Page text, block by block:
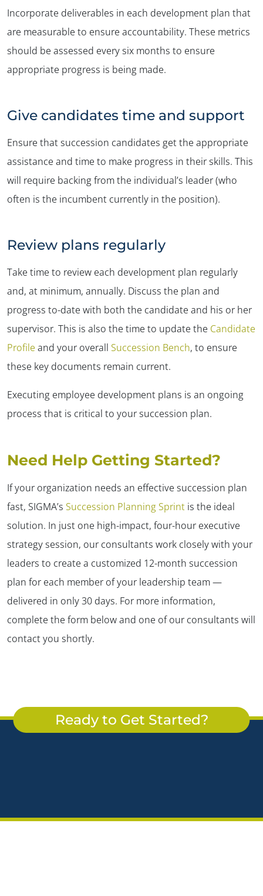
Incorporate deliverables in each development plan that
are measurable to ensure accountability. These metrics
should be assessed every six months to ensure
appropriate progress is being made.
Give candidates time and support
Ensure that succession candidates get the appropriate
assistance and time to make progress in their skills. This
will require backing from the individual’s leader (who
often is the incumbent currently in the position).
Review plans regularly
Take time to review each development plan regularly
and, at minimum, annually. Discuss the plan and
progress to-date with both the candidate and his or her
supervisor. This is also the time to update the Candidate
Profile and your overall Succession Bench, to ensure
these key documents remain current.
Executing employee development plans is an ongoing
process that is critical to your succession plan.
Need Help Getting Started?
If your organization needs an effective succession plan
fast, SIGMA’s Succession Planning Sprint is the ideal
solution. In just one high-impact, four-hour executive
strategy session, our consultants work closely with your
leaders to create a customized 12-month succession
plan for each member of your leadership team —
delivered in only 30 days. For more information,
complete the form below and one of our consultants will
contact you shortly.
Ready to Get Started?